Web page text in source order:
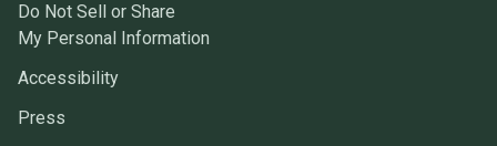
Do Not Sell or Share
My Personal Information
Accessibility
Press